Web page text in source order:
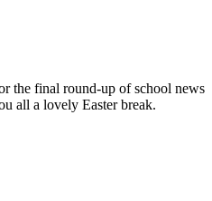
the final round-up of school news
all a lovely Easter break.